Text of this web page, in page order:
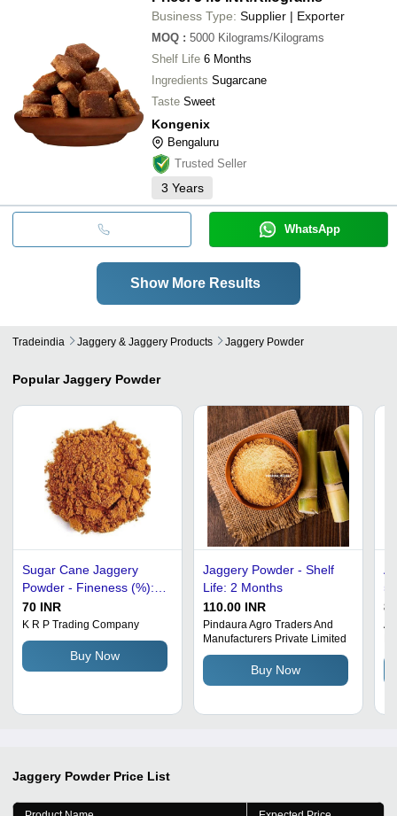
Business Type: Supplier | Exporter
MOQ : 5000 Kilograms/Kilograms
Shelf Life 6 Months
Ingredients Sugarcane
Taste Sweet
Kongenix
Bengaluru
Trusted Seller
3 Years
WhatsApp
Show More Results
Tradeindia Jaggery & Jaggery Products Jaggery Powder
Popular Jaggery Powder
Sugar Cane Jaggery
Powder - Fineness (%):
99%
70 INR
K R P Trading Company
Buy Now
Jaggery Powder - Shelf
Life: 2 Months
110.00 INR
Pindaura Agro Traders And
Manufacturers Private Limited
Buy Now
Jaggery Powder Price List